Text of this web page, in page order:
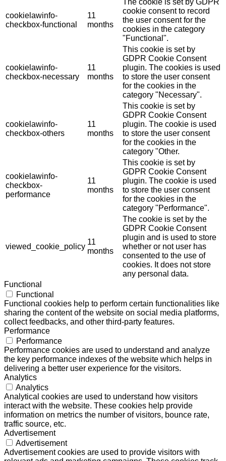
cookielawinfo-
checkbox-functional
11
months
The cookie is set by GDPR
cookie consent to record
the user consent for the
cookies in the category
"Functional".
cookielawinfo-
checkbox-necessary
11
months
This cookie is set by
GDPR Cookie Consent
plugin. The cookies is used
to store the user consent
for the cookies in the
category "Necessary".
cookielawinfo-
checkbox-others
11
months
This cookie is set by
GDPR Cookie Consent
plugin. The cookie is used
to store the user consent
for the cookies in the
category "Other.
cookielawinfo-
checkbox-
performance
11
months
This cookie is set by
GDPR Cookie Consent
plugin. The cookie is used
to store the user consent
for the cookies in the
category "Performance".
viewed_cookie_policy
11
months
The cookie is set by the
GDPR Cookie Consent
plugin and is used to store
whether or not user has
consented to the use of
cookies. It does not store
any personal data.
Functional
Functional
Functional cookies help to perform certain functionalities like
sharing the content of the website on social media platforms,
collect feedbacks, and other third-party features.
Performance
Performance
Performance cookies are used to understand and analyze
the key performance indexes of the website which helps in
delivering a better user experience for the visitors.
Analytics
Analytics
Analytical cookies are used to understand how visitors
interact with the website. These cookies help provide
information on metrics the number of visitors, bounce rate,
traffic source, etc.
Advertisement
Advertisement
Advertisement cookies are used to provide visitors with